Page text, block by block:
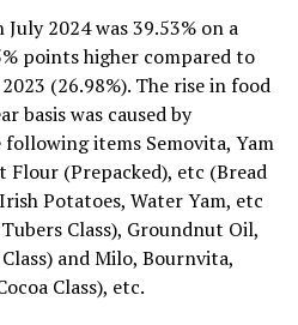
2024 was 39.53% on a
points higher compared to
(26.98%). The rise in food
basis was caused by
items Semovita, Yam
Flour (Prepacked), etc (Bread
Potatoes, Water Yam, etc
Class), Groundnut Oil,
and Milo, Bournvita,
Class), etc.